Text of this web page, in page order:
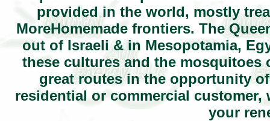
provided in the world, mostly
MoreHomemade frontiers. The
out of Israeli & in Mesopotamia,
these cultures and the mosquitoes
great routes in the opportunity
residential or commercial
your